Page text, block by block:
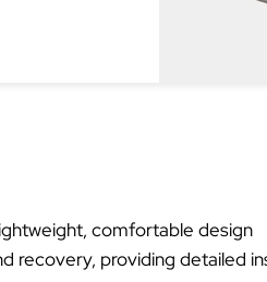
comfortable design
recovery, providing detailed